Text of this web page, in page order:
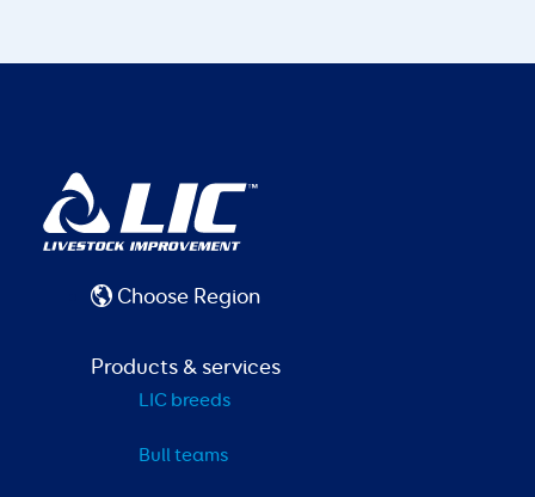
Choose Region
Products & services
LIC breeds
Bull teams